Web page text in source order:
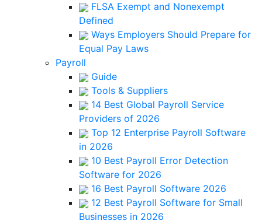
FLSA Exempt and Nonexempt
Defined
Ways Employers Should Prepare for
Equal Pay Laws
Payroll
Guide
Tools & Suppliers
14 Best Global Payroll Service
Providers of 2026
Top 12 Enterprise Payroll Software
in 2026
10 Best Payroll Error Detection
Software for 2026
16 Best Payroll Software 2026
12 Best Payroll Software for Small
Businesses in 2026